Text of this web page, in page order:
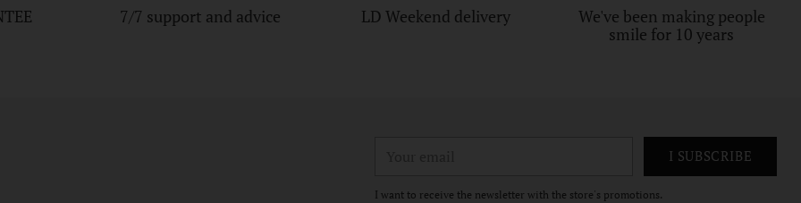
7/7 support and advice LD Weekend delivery
We've been making people
smile for 10 years
I SUBSCRIBE
I want to receive the newsletter with the store's promotions.